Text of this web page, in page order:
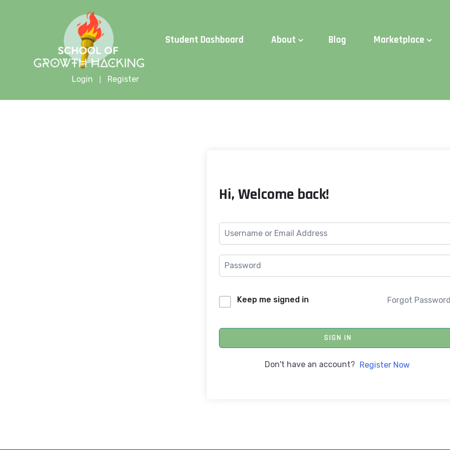
Student Dashboard About Blog Marketplace
Login Register
Hi, Welcome back!
Keep me signed in Forgot
SIGN IN
Don't have an account? Register Now